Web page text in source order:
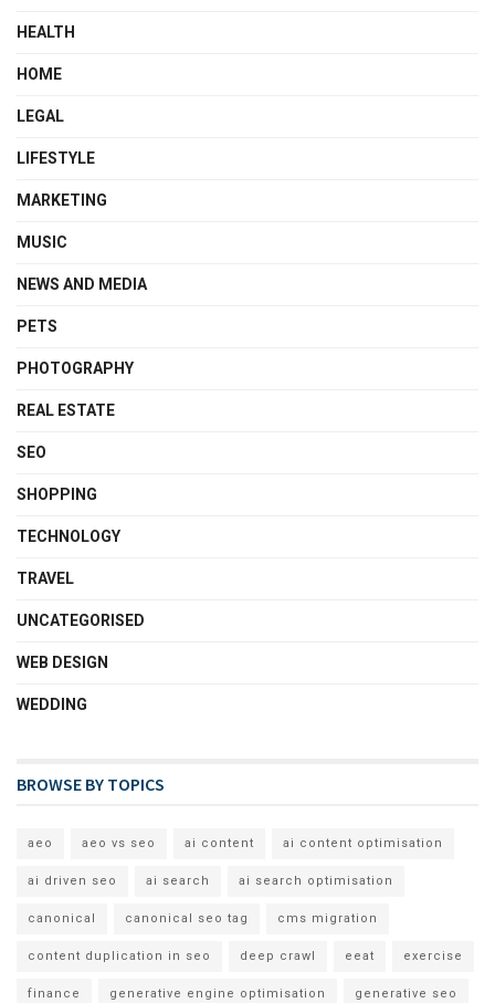
HEALTH
HOME
LEGAL
LIFESTYLE
MARKETING
MUSIC
NEWS AND MEDIA
PETS
PHOTOGRAPHY
REAL ESTATE
SEO
SHOPPING
TECHNOLOGY
TRAVEL
UNCATEGORISED
WEB DESIGN
WEDDING
BROWSE BY TOPICS
aeo aeo vs seo ai content ai content optimisation
ai driven seo ai search ai search optimisation
canonical canonical seo tag cms migration
content duplication in seo deep crawl eeat exercise
finance generative engine optimisation generative seo